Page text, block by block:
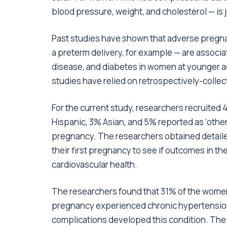
blood pressure, weight, and cholesterol — is
Past studies have shown that adverse
a preterm delivery, for example — are
disease, and diabetes in women at younger
studies have relied on retrospectively-
For the current study, researchers recruited
Hispanic, 3% Asian, and 5% reported as
pregnancy. The researchers obtained
their first pregnancy to see if outcomes in
cardiovascular health.
The researchers found that 31% of the
pregnancy experienced chronic
complications developed this condition.